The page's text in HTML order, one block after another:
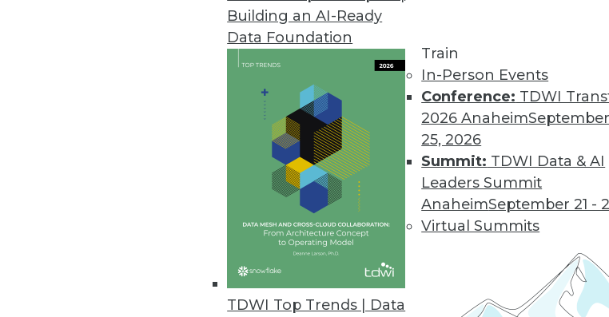
Building an AI-Ready
Data Foundation
TDWI Top Trends | Data
Train
In-Person Events
Conference: TDWI
2026 Anaheim
25, 2026
Summit: TDWI Data & AI
Leaders Summit
AnaheimSeptember 21 -
Virtual Summits